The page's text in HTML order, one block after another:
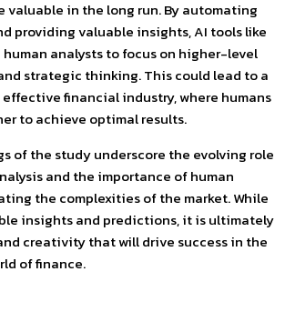
valuable in the long run. By automating
providing valuable insights, AI tools like
human analysts to focus on higher-level
strategic thinking. This could lead to a
financial industry, where humans
to achieve optimal results.
of the study underscore the evolving role
and the importance of human
the complexities of the market. While
insights and predictions, it is ultimately
creativity that will drive success in the
of finance.